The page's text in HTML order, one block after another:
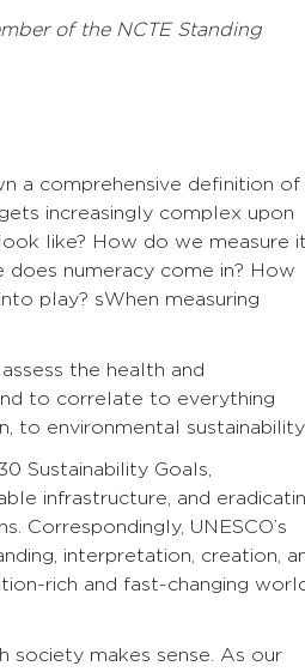
of the NCTE Standing
a comprehensive definition of
increasingly complex upon
like? How do we measure
numeracy come in? How
play? sWhen measuring
the health and
to correlate to everything
to environmental
Sustainability Goals,
infrastructure, and
Correspondingly, UNESCO’s
interpretation, creation,
rich and fast-changing
society makes sense. As our